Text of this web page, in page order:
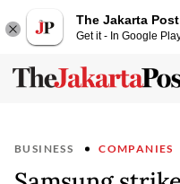
The Jakarta Post
Get it - In Google
BUSINESS COMPANIES